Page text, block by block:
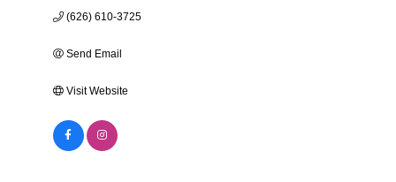
(626) 610-3725
Send Email
Visit Website